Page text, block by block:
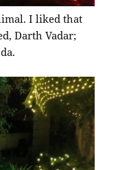
I liked that
Darth Vadar;